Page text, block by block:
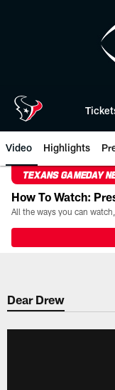
Video Highlights
TEXANS GAMEDAY
How To Watch:
Dear Drew